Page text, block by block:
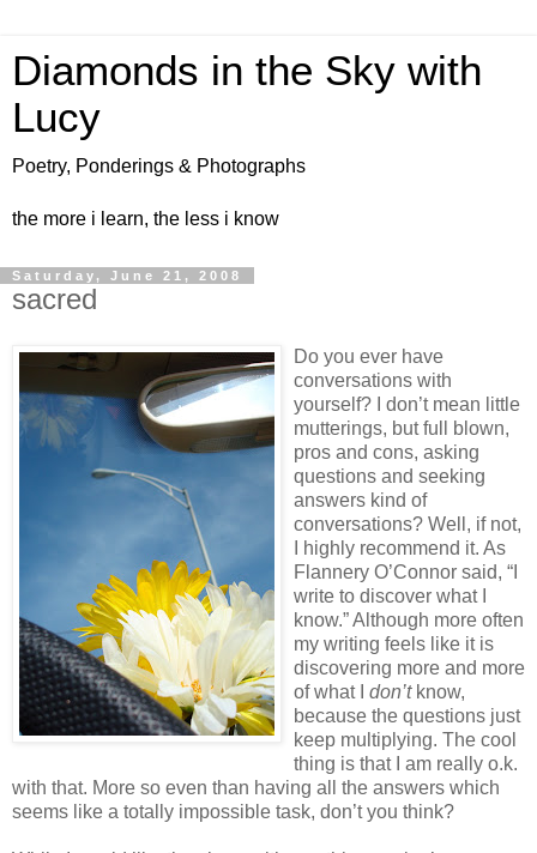
Diamonds in the Sky with
Lucy
Poetry, Ponderings & Photographs
the more i learn, the less i know
Saturday, June 21, 2008
sacred
Do you ever have
conversations with
yourself? I don’t mean little
mutterings, but full blown,
pros and cons, asking
questions and seeking
answers kind of
conversations? Well, if not,
I highly recommend it. As
Flannery O’Connor said, “I
write to discover what I
know.” Although more often
my writing feels like it is
discovering more and more
of what I don’tknow,
because the questions just
keep multiplying. The cool
thing is that I am really o.k.
with that. More so even than having all the answers which
seems like a totally impossible task, don’t you think?